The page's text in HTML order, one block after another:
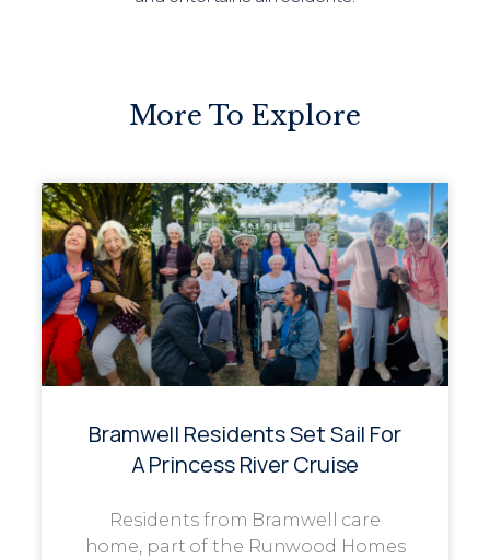
More To Explore
Bramwell Residents Set Sail For
A Princess River Cruise
Residents from Bramwell care
home, part of the Runwood Homes